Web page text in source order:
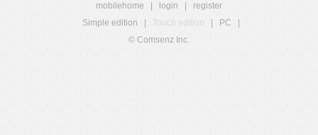
mobilehome login
register
Simple edition
Touch edition PC
© Comsenz Inc.